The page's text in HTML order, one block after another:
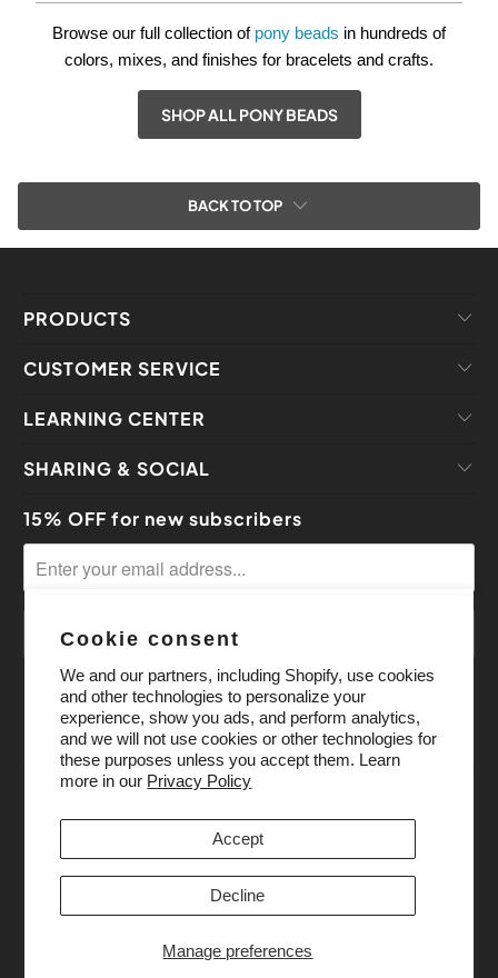
Cookie consent
We and our partners, including Shopify, use cookies
and other technologies to personalize your
experience, show you ads, and perform analytics,
and we will not use cookies or other technologies for
these purposes unless you accept them. Learn
more in our Privacy Policy
Manage preferences
Accept
Decline
Browse our full collection of pony beads in hundreds of
colors, mixes, and finishes for bracelets and crafts.
SHOP ALL PONY BEADS
BACK TO TOP
PRODUCTS
CUSTOMER SERVICE
LEARNING CENTER
SHARING & SOCIAL
15% OFF for new subscribers
Pony Bead Store. All Rights Reserved.